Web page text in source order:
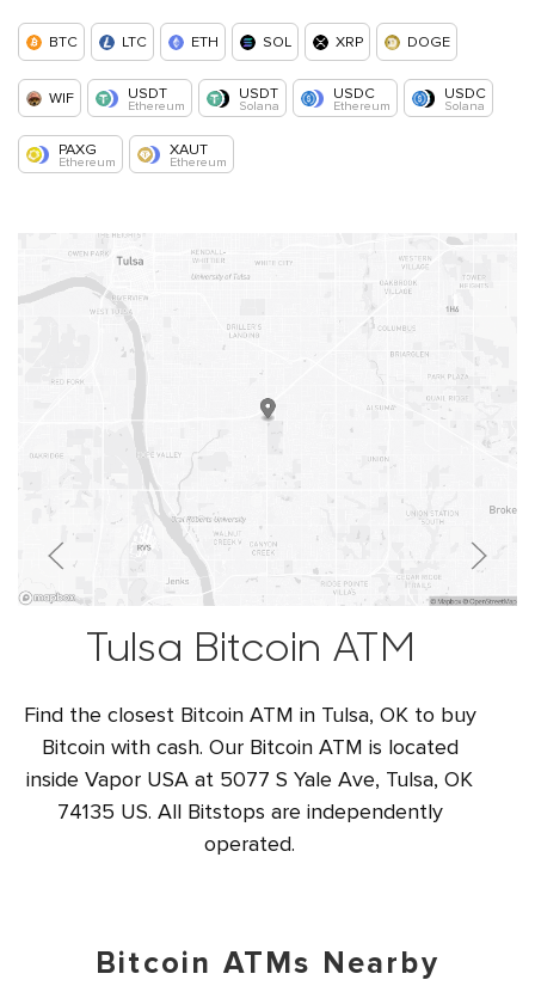
BTC LTC ETH SOL XRP DOGE
WIF USDT
Ethereum
USDT
Solana
USDC
Ethereum
USDC
Solana
PAXG
Ethereum
XAUT
Ethereum
Tulsa Bitcoin ATM
Find the closest Bitcoin ATM in Tulsa, OK to buy
Bitcoin with cash. Our Bitcoin ATM is located
inside Vapor USA at 5077 S Yale Ave, Tulsa, OK
74135 US. All Bitstops are independently
operated.
Bitcoin ATMs Nearby